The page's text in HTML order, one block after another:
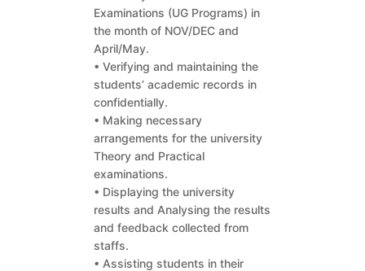
Examinations (UG Programs) in
the month of NOV/DEC and
April/May.
• Verifying and maintaining the
students’ academic records in
confidentially.
• Making necessary
arrangements for the university
Theory and Practical
examinations.
• Displaying the university
results and Analysing the results
and feedback collected from
staffs.
• Assisting students in their